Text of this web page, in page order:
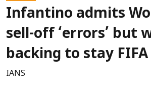
Infantino admits
sell-off ‘errors’ but
backing to stay
IANS